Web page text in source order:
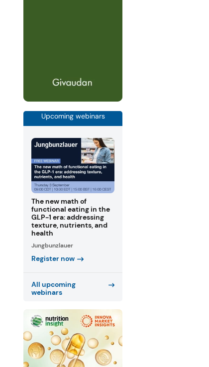
Upcoming webinars
The new math of
functional eating in the
GLP-1 era: addressing
texture, nutrients, and
health
Jungbunzlauer
Register now
All upcoming
webinars